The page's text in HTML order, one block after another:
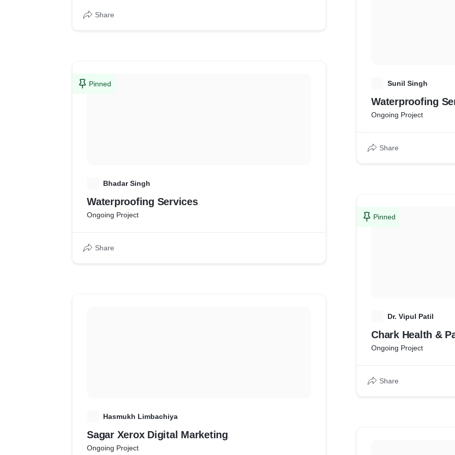
Share
Pinned
Bhadar Singh
Waterproofing Services
Ongoing Project
Share
Hasmukh Limbachiya
Sagar Xerox Digital Marketing
Ongoing Project
Sunil Singh
Waterproofing
Ongoing Project
Share
Pinned
Dr. Vipul Patil
Chark Health &
Ongoing Project
Share